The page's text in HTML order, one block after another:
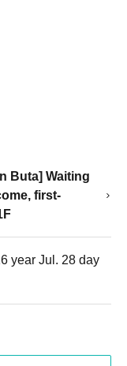
Buta] Waiting
first-
year Jul. 28 day